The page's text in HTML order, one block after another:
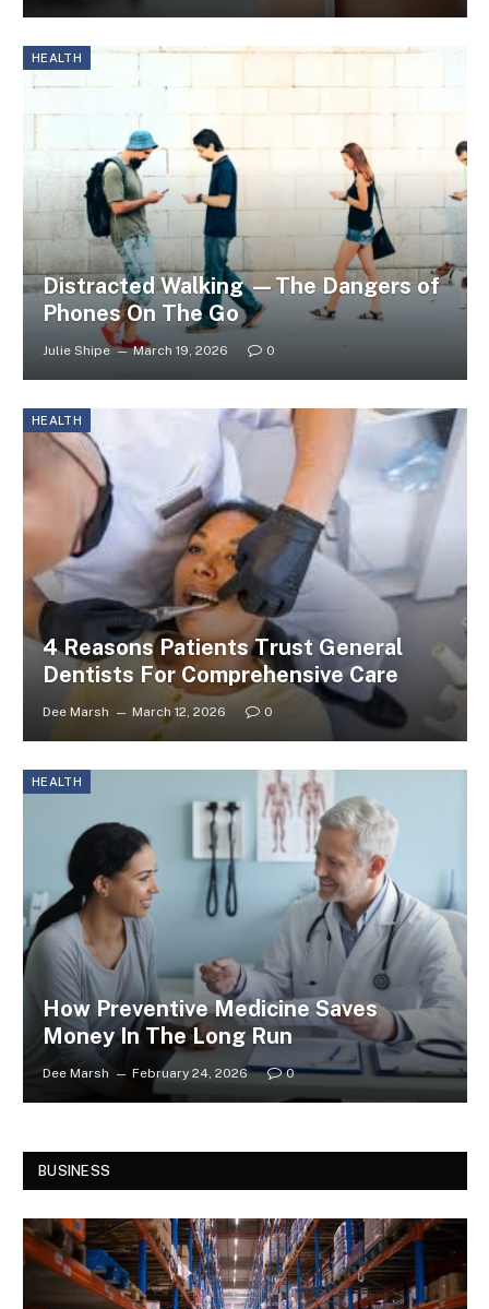
HEALTH
Distracted Walking —The Dangers of
Phones On The Go
Julie Shipe March 19, 2026 0
HEALTH
4 Reasons Patients Trust General
Dentists For Comprehensive Care
Dee Marsh March 12, 2026 0
HEALTH
How Preventive Medicine Saves
Money In The Long Run
Dee Marsh February 24, 2026 0
BUSINESS